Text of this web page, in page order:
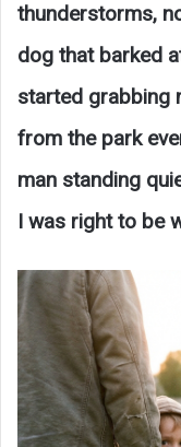
thunderstorms,
dog that barked
started grabbing
from the park
man standing
I was right to be